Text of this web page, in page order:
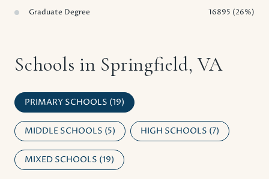
Graduate Degree 16895 (26%)
Schools in Springfield, VA
PRIMARY SCHOOLS (19)
MIDDLE SCHOOLS (5) HIGH SCHOOLS (7)
MIXED SCHOOLS (19)